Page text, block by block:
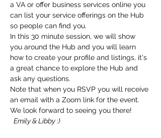
a VA or offer business services online you
can list your service offerings on the Hub
so people can find you.
In this 30 minute session, we will show
you around the Hub and you will learn
how to create your profile and listings, it's
a great chance to explore the Hub and
ask any questions.
Note that when you RSVP you will receive
an email with a Zoom link for the event.
We look forward to seeing you there!
Emily & Libby :)